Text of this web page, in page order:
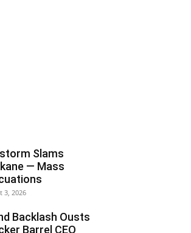
Slams
— Mass
3, 2026
Backlash Ousts
Barrel CEO